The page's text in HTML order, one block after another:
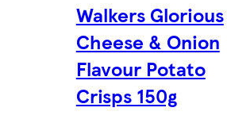
Walkers Glorious
Cheese & Onion
Flavour Potato
Crisps 150g